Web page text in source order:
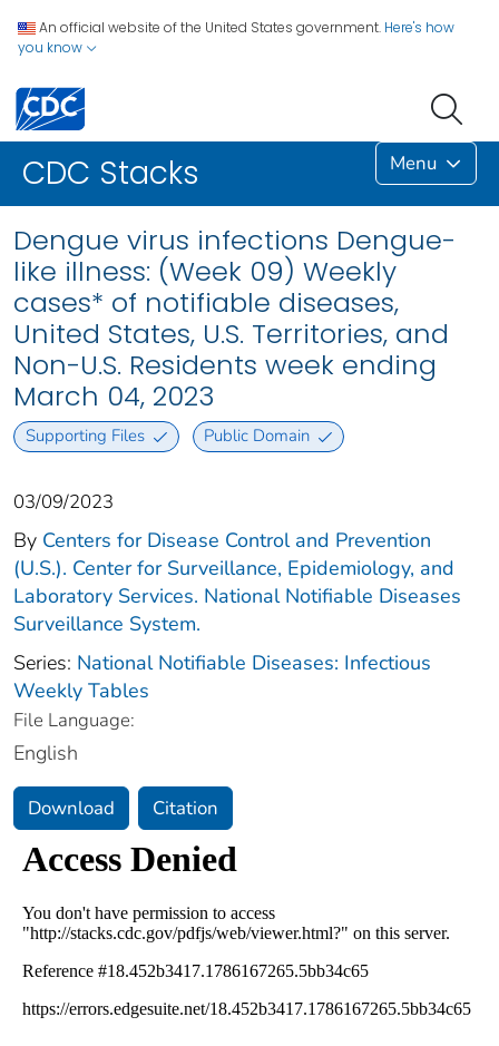
An official website of the United States government. Here's how
you know
CDC Stacks Menu
Dengue virus infections Dengue-
like illness: (Week 09) Weekly
cases* of notifiable diseases,
United States, U.S. Territories, and
Non-U.S. Residents week ending
March 04, 2023
Supporting Files Public Domain
03/09/2023
By Centers for Disease Control and Prevention
(U.S.). Center for Surveillance, Epidemiology, and
Laboratory Services. National Notifiable Diseases
Surveillance System.
Series: National Notifiable Diseases: Infectious
Weekly Tables
File Language:
English
Download Citation